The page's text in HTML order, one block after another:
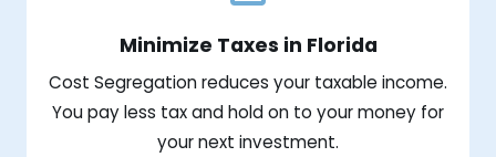
Minimize Taxes in Florida
Cost Segregation reduces your taxable income.
You pay less tax and hold on to your money for
your next investment.